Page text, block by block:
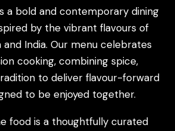
a bold and contemporary dining
by the vibrant flavours of
India. Our menu celebrates
cooking, combining spice,
to deliver flavour-forward
to be enjoyed together.
food is a thoughtfully curated